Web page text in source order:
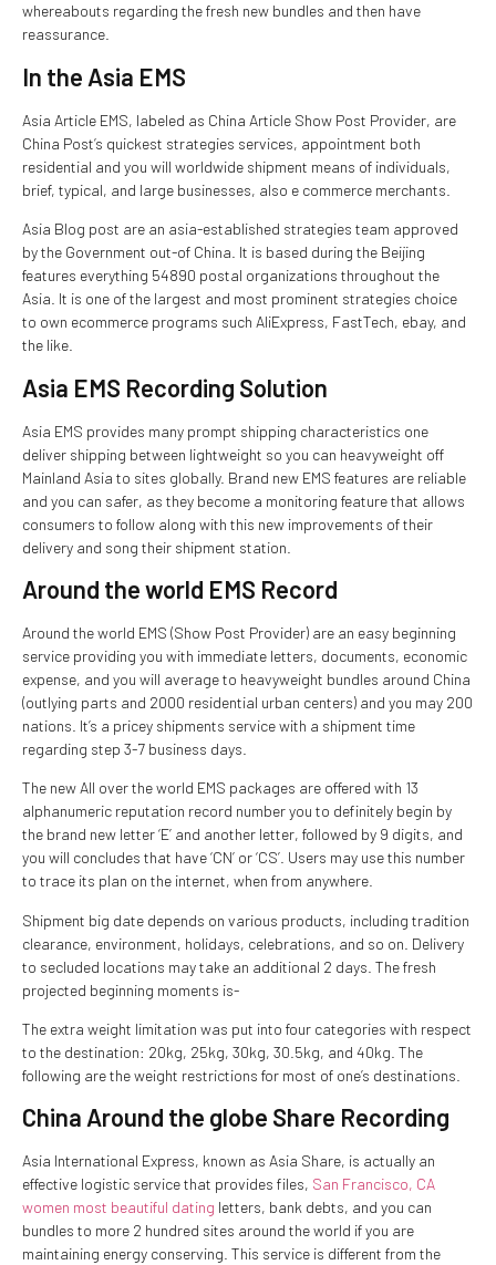
whereabouts regarding the fresh new bundles and then have
reassurance.
In the Asia EMS
Asia Article EMS, labeled as China Article Show Post Provider, are
China Post’s quickest strategies services, appointment both
residential and you will worldwide shipment means of individuals,
brief, typical, and large businesses, also e commerce merchants.
Asia Blog post are an asia-established strategies team approved
by the Government out-of China. It is based during the Beijing
features everything 54890 postal organizations throughout the
Asia. It is one of the largest and most prominent strategies choice
to own ecommerce programs such AliExpress, FastTech, ebay, and
the like.
Asia EMS Recording Solution
Asia EMS provides many prompt shipping characteristics one
deliver shipping between lightweight so you can heavyweight off
Mainland Asia to sites globally. Brand new EMS features are reliable
and you can safer, as they become a monitoring feature that allows
consumers to follow along with this new improvements of their
delivery and song their shipment station.
Around the world EMS Record
Around the world EMS (Show Post Provider) are an easy beginning
service providing you with immediate letters, documents, economic
expense, and you will average to heavyweight bundles around China
(outlying parts and 2000 residential urban centers) and you may 200
nations. It’s a pricey shipments service with a shipment time
regarding step 3-7 business days.
The new All over the world EMS packages are offered with 13
alphanumeric reputation record number you to definitely begin by
the brand new letter ‘E’ and another letter, followed by 9 digits, and
you will concludes that have ‘CN’ or ‘CS’. Users may use this number
to trace its plan on the internet, when from anywhere.
Shipment big date depends on various products, including tradition
clearance, environment, holidays, celebrations, and so on. Delivery
to secluded locations may take an additional 2 days. The fresh
projected beginning moments is-
The extra weight limitation was put into four categories with respect
to the destination: 20kg, 25kg, 30kg, 30.5kg, and 40kg. The
following are the weight restrictions for most of one’s destinations.
China Around the globe Share Recording
Asia International Express, known as Asia Share, is actually an
effective logistic service that provides files, San Francisco, CA
women most beautiful dating letters, bank debts, and you can
bundles to more 2 hundred sites around the world if you are
maintaining energy conserving. This service is different from the